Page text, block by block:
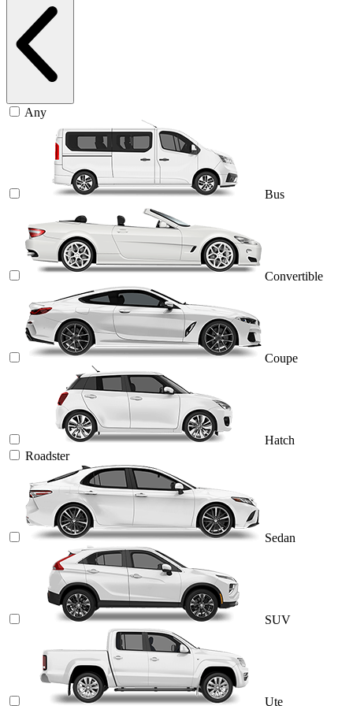
Any
Bus
Convertible
Coupe
Hatch
Roadster
Sedan
SUV
Ute